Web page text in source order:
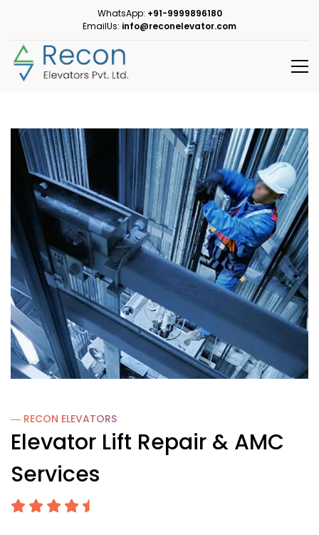
WhatsApp: +91-9999896180
EmailUs: info@reconelevator.com
― RECON ELEVATORS
Elevator Lift Repair & AMC
Services